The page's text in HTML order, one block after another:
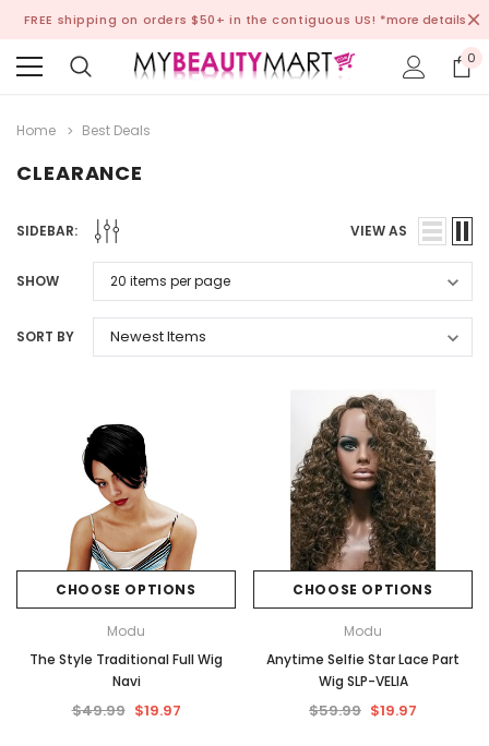
FREE shipping on orders $50+ in the contiguous US! *more details
0
Home Best Deals
CLEARANCE
SIDEBAR: VIEW AS
SHOW
SORT BY
CHOOSE OPTIONS
Modu
The Style Traditional Full Wig
Navi
$49.99 $19.97
CHOOSE OPTIONS
Modu
Anytime Selfie Star Lace Part
Wig SLP-VELIA
$59.99 $19.97